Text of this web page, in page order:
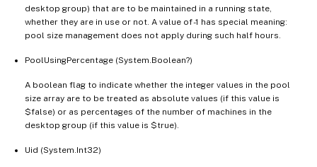
desktop group) that are to be maintained in a running state,
whether they are in use or not. A value of -1 has special meaning:
pool size management does not apply during such half hours.
PoolUsingPercentage (System.Boolean?)
A boolean flag to indicate whether the integer values in the pool
size array are to be treated as absolute values (if this value is
$false) or as percentages of the number of machines in the
desktop group (if this value is $true).
Uid (System.Int32)